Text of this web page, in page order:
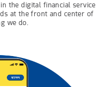
the digital financial service
at the front and center of
we do.